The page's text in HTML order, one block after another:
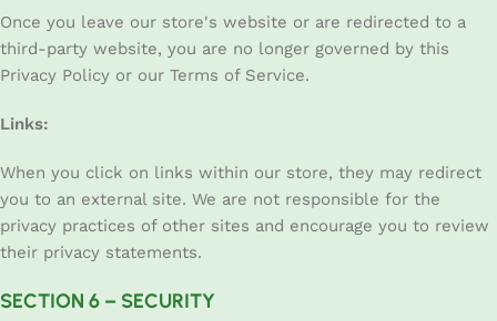
Once you leave our store's website or are redirected to a
third-party website, you are no longer governed by this
Privacy Policy or our Terms of Service.
Links:
When you click on links within our store, they may redirect
you to an external site. We are not responsible for the
privacy practices of other sites and encourage you to review
their privacy statements.
SECTION 6 – SECURITY